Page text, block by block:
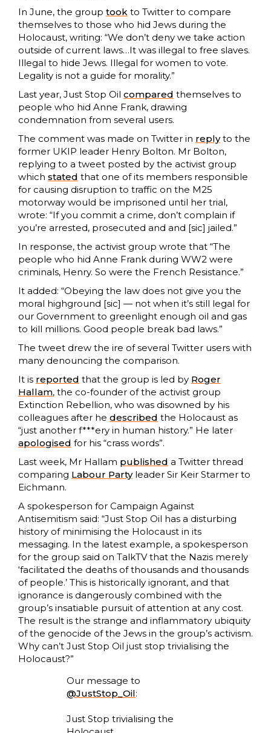
In June, the group took to Twitter to compare
themselves to those who hid Jews during the
Holocaust, writing: “We don’t deny we take action
outside of current laws…It was illegal to free slaves.
Illegal to hide Jews. Illegal for women to vote.
Legality is not a guide for morality.”
Last year, Just Stop Oil compared themselves to
people who hid Anne Frank, drawing
condemnation from several users.
The comment was made on Twitter in replyto the
former UKIP leader Henry Bolton. Mr Bolton,
replying to a tweet posted by the activist group
which stated that one of its members responsible
for causing disruption to traffic on the M25
motorway would be imprisoned until her trial,
wrote: “If you commit a crime, don’t complain if
you’re arrested, prosecuted and and [sic] jailed.”
In response, the activist group wrote that “The
people who hid Anne Frank during WW2 were
criminals, Henry. So were the French Resistance.”
It added: “Obeying the law does not give you the
moral highground [sic] — not when it’s still legal for
our Government to greenlight enough oil and gas
to kill millions. Good people break bad laws.”
The tweet drew the ire of several Twitter users with
many denouncing the comparison.
It is reported that the group is led by Roger
Hallam, the co-founder of the activist group
Extinction Rebellion, who was disowned by his
colleagues after he described the Holocaust as
“just another f***ery in human history.” He later
apologised for his “crass words”.
Last week, Mr Hallam published a Twitter thread
comparing Labour Partyleader Sir Keir Starmer to
Eichmann.
A spokesperson for Campaign Against
Antisemitism said: “Just Stop Oil has a disturbing
history of minimising the Holocaust in its
messaging. In the latest example, a spokesperson
for the group said on TalkTV that the Nazis merely
‘facilitated the deaths of thousands and thousands
of people.’ This is historically ignorant, and that
ignorance is dangerously combined with the
group’s insatiable pursuit of attention at any cost.
The result is the strange and inflammatory ubiquity
of the genocide of the Jews in the group’s activism.
Why can’t Just Stop Oil just stop trivialising the
Holocaust?”
Our message to
@JustStop_Oil:
Just Stop trivialising the